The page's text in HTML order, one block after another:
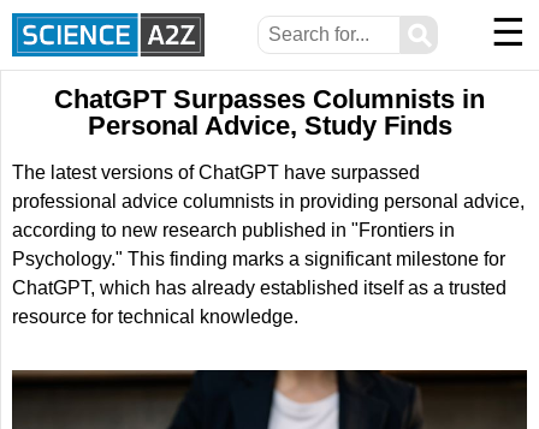
⚲ ☰
ChatGPT Surpasses Columnists in
Personal Advice, Study Finds
The latest versions of ChatGPT have surpassed
professional advice columnists in providing personal advice,
according to new research published in "Frontiers in
Psychology." This finding marks a significant milestone for
ChatGPT, which has already established itself as a trusted
resource for technical knowledge.